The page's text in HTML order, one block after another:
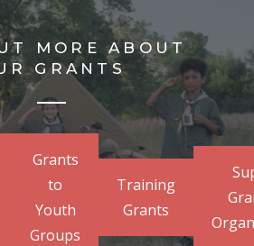
MORE ABOUT
GRANTS
Grants
to
Youth
Groups
Training
Grants